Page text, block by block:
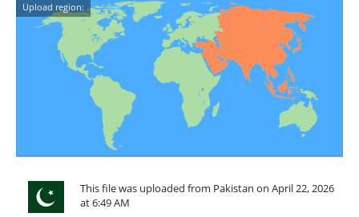
Upload region:
This file was uploaded from Pakistan on April 22, 2026
at 6:49 AM